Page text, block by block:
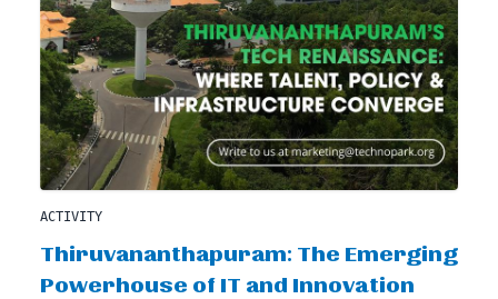
ACTIVITY
Thiruvananthapuram: The Emerging
Powerhouse of IT and Innovation